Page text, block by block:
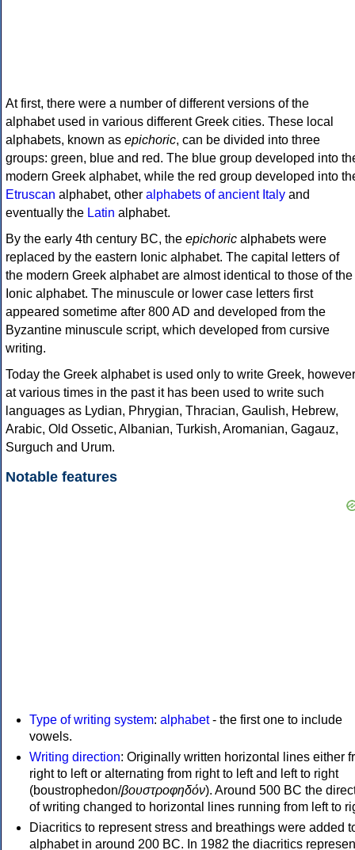
At first, there were a number of different versions of the
alphabet used in various different Greek cities. These local
alphabets, known as epichoric, can be divided into three
groups: green, blue and red. The blue group developed into
modern Greek alphabet, while the red group developed into
Etruscan alphabet, other alphabets of ancient Italy and
eventually the Latin alphabet.
By the early 4th century BC, the epichoric alphabets were
replaced by the eastern Ionic alphabet. The capital letters of
the modern Greek alphabet are almost identical to those of the
Ionic alphabet. The minuscule or lower case letters first
appeared sometime after 800 AD and developed from the
Byzantine minuscule script, which developed from cursive
writing.
Today the Greek alphabet is used only to write Greek, however
at various times in the past it has been used to write such
languages as Lydian, Phrygian, Thracian, Gaulish, Hebrew,
Arabic, Old Ossetic, Albanian, Turkish, Aromanian, Gagauz,
Surguch and Urum.
Notable features
Type of writing system: alphabet- the first one to include
vowels.
Writing direction: Originally written horizontal lines either
right to left or alternating from right to left and left to right
(boustrophedon/βουστροφηδόν). Around 500 BC the
of writing changed to horizontal lines running from left to
Diacritics to represent stress and breathings were added
alphabet in around 200 BC. In 1982 the diacritics